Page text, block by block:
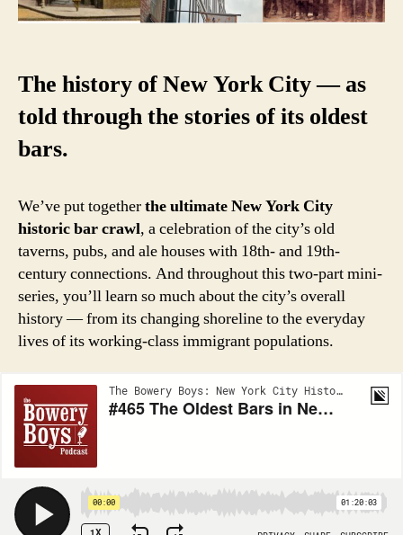
The history of New York City — as
told through the stories of its oldest
bars.
We’ve put togetherthe ultimate New York City
historic bar crawl, a celebration of the city’s old
taverns, pubs, and ale houses with 18th- and 19th-
century connections. And throughout this two-part mini-
series, you’ll learn so much about the city’s overall
history — from its changing shoreline to the everyday
lives of its working-class immigrant populations.